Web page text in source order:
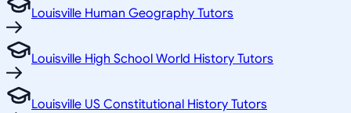
Louisville Human Geography Tutors
Louisville High School World History Tutors
Louisville US Constitutional History Tutors